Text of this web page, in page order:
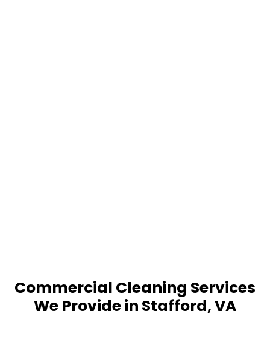
Commercial Cleaning Services
We Provide in Stafford, VA